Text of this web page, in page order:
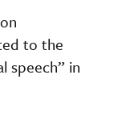
to the
speech” in